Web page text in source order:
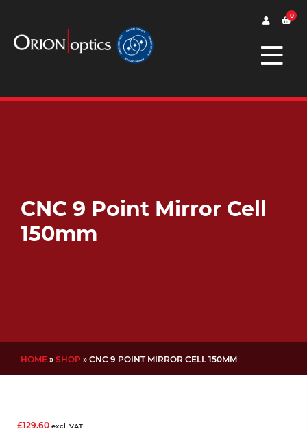
0
CNC 9 Point Mirror Cell
150mm
HOME » SHOP » CNC 9 POINT MIRROR CELL 150MM
£129.60 excl. VAT